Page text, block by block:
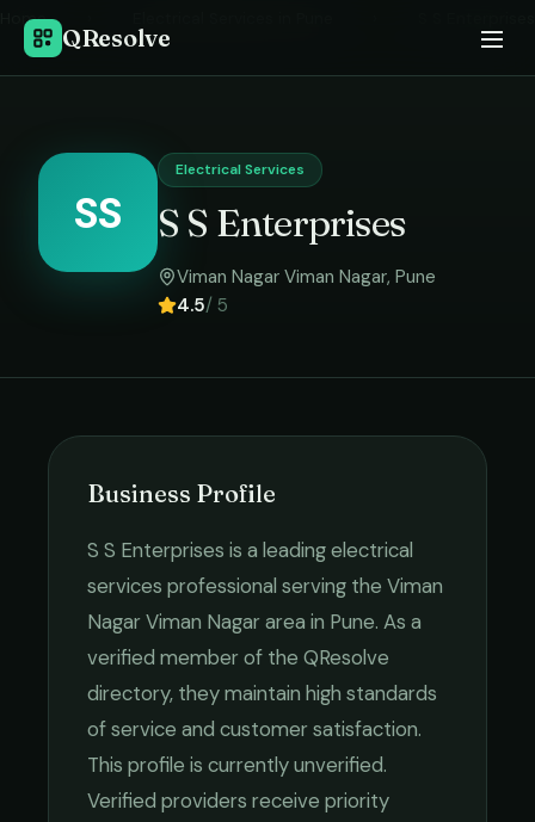
QResolve
Home
SS
Electrical Services
S S Enterprises
Viman Nagar Viman Nagar, Pune
4.5/ 5
Business Profile
S S Enterprises is a leadingelectrical
services professional serving the Viman
Nagar Viman Nagararea in Pune. As a
verified member of the QResolve
directory, they maintain high standards
of service and customer satisfaction.
This profile is currently unverified.
Verified providers receive priority